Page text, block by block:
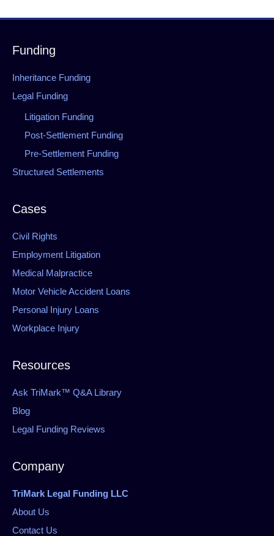
Funding
Inheritance Funding
Legal Funding
Litigation Funding
Post-Settlement Funding
Pre-Settlement Funding
Structured Settlements
Cases
Civil Rights
Employment Litigation
Medical Malpractice
Motor Vehicle Accident Loans
Personal Injury Loans
Workplace Injury
Resources
Ask TriMark™ Q&A Library
Blog
Legal Funding Reviews
Company
TriMark Legal Funding LLC
About Us
Contact Us